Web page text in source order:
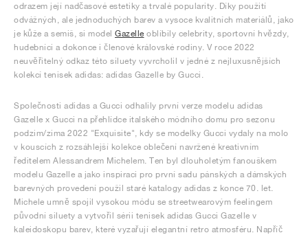
odrazem její nadčasové estetiky a trvalé popularity. Díky použití
odvážných, ale jednoduchých barev a vysoce kvalitních materiálů, jako
je kůže a semiš, si model Gazelle oblíbily celebrity, sportovní hvězdy,
hudebníci a dokonce i členové královské rodiny. V roce 2022
neuvěřitelný odkaz této siluety vyvrcholil v jedné z nejluxusnějších
kolekcí tenisek adidas: adidas Gazelle by Gucci.
Společnosti adidas a Gucci odhalily první verze modelu adidas
Gazelle x Gucci na přehlídce italského módního domu pro sezonu
podzim/zima 2022 "Exquisite", kdy se modelky Gucci vydaly na molo
v kouscích z rozsáhlejší kolekce oblečení navržené kreativním
ředitelem Alessandrem Michelem. Ten byl dlouholetým fanouškem
modelu Gazelle a jako inspiraci pro první sadu pánských a dámských
barevných provedení použil staré katalogy adidas z konce 70. let.
Michele umně spojil vysokou módu se streetwearovým feelingem
původní siluety a vytvořil sérii tenisek adidas Gucci Gazelle v
kaleidoskopu barev, které vyzařují elegantní retro atmosféru. Napříč